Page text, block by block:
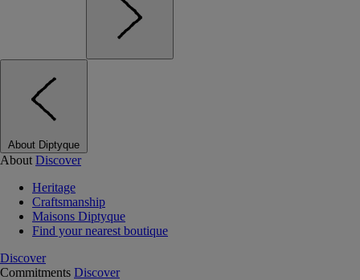
About Diptyque
About Discover
Heritage
Craftsmanship
Maisons Diptyque
Find your nearest boutique
Discover
Commitments Discover